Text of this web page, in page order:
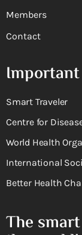
Members
Contact
Smart Traveler
Centre for
World Health
International
Better Health
The